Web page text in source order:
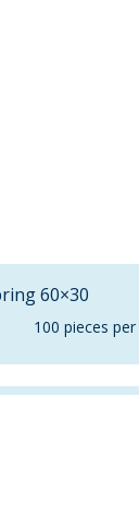
60×30
100 pieces